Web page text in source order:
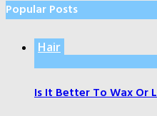
Popular Posts
Hair
Is It Better To Wax Or